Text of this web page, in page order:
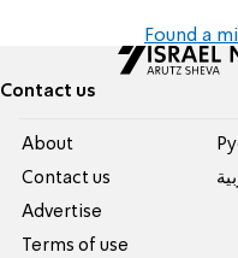
Found a
Contact us
About
Contact us
Advertise
Terms of use